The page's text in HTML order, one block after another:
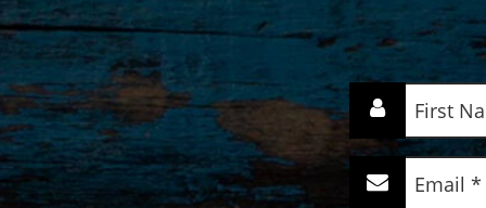
First
Name
(Required)
Email
(Required)